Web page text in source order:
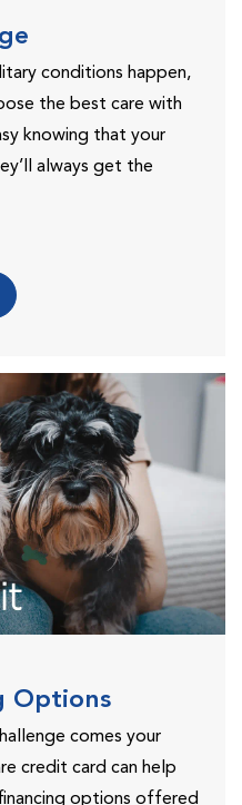
conditions happen,
the best care with
knowing that your
always get the
Options
comes your
credit card can help
options offered